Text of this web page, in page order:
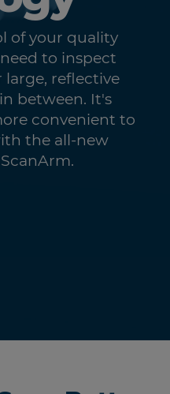
of your quality
to inspect
large, reflective
between. It's
convenient to
the all-new